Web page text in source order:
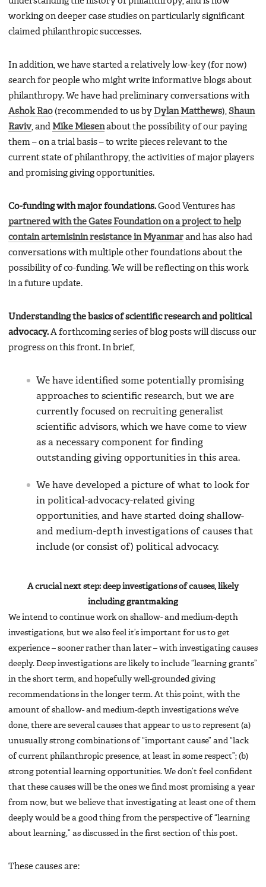
working on deeper case studies on particularly significant
claimed philanthropic successes.
In addition, we have started a relatively low-key (for now)
search for people who might write informative blogs about
philanthropy. We have had preliminary conversations with
Ashok Rao (recommended to us by Dylan Matthews), Shaun
Raviv, and Mike Miesenabout the possibility of our paying
them – on a trial basis – to write pieces relevant to the
current state of philanthropy, the activities of major players
and promising giving opportunities.
Co-funding with major foundations.Good Ventures has
partnered with the Gates Foundation on a project to help
contain artemisinin resistance in Myanmar and has also had
conversations with multiple other foundations about the
possibility of co-funding. We will be reflecting on this work
in a future update.
Understanding the basics of scientific research and political
advocacy.A forthcoming series of blog posts will discuss our
progress on this front. In brief,
We have identified some potentially promising
approaches to scientific research, but we are
currently focused on recruiting generalist
scientific advisors, which we have come to view
as a necessary component for finding
outstanding giving opportunities in this area.
We have developed a picture of what to look for
in political-advocacy-related giving
opportunities, and have started doing shallow-
and medium-depth investigations of causes that
include (or consist of) political advocacy.
A crucial next step: deep investigations of causes, likely
including grantmaking
We intend to continue work on shallow- and medium-depth
investigations, but we also feel it’s important for us to get
experience – sooner rather than later – with investigating causes
deeply. Deep investigations are likely to include “learning grants”
in the short term, and hopefully well-grounded giving
recommendations in the longer term. At this point, with the
amount of shallow- and medium-depth investigations we’ve
done, there are several causes that appear to us to represent (a)
unusually strong combinations of “important cause” and “lack
of current philanthropic presence, at least in some respect”; (b)
strong potential learning opportunities. We don’t feel confident
that these causes will be the ones we find most promising a year
from now, but we believe that investigating at least one of them
deeply would be a good thing from the perspective of “learning
about learning,” as discussed in the first section of this post.
These causes are: